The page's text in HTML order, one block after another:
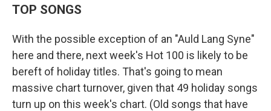
TOP SONGS
With the possible exception of an "Auld Lang Syne"
here and there, next week's Hot 100 is likely to be
bereft of holiday titles. That's going to mean
massive chart turnover, given that 49 holiday songs
turn up on this week's chart. (Old songs that have